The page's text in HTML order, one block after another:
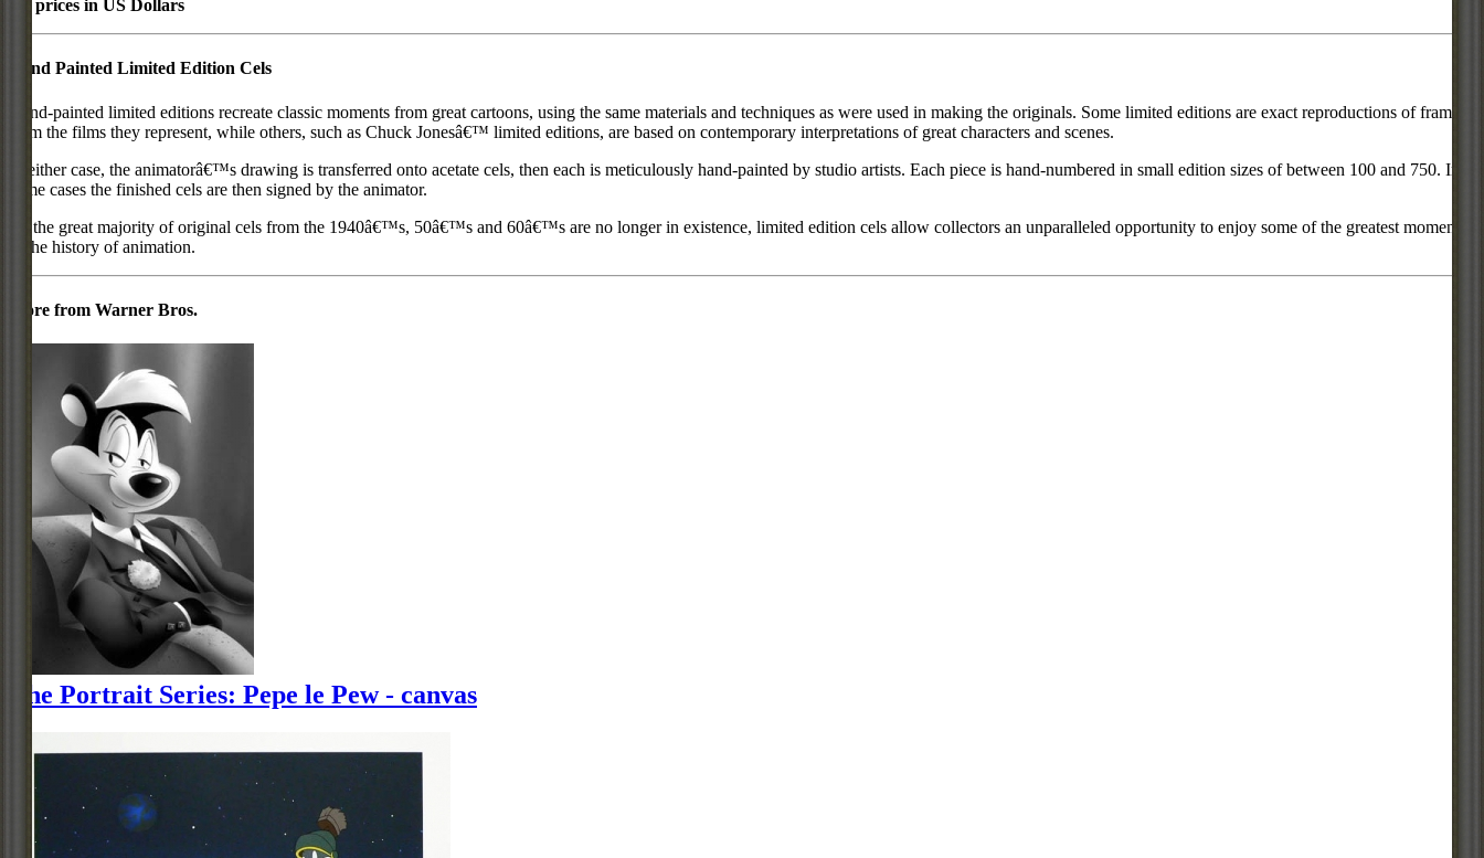
All prices in US Dollars
Hand Painted Limited Edition Cels
Hand-painted limited editions recreate classic moments from great cartoons, using the same materials and techniques as were used in making the originals. Some limited editions are exact reproductions of frames
from the films they represent, while others, such as Chuck Jonesâ€™ limited editions, are based on contemporary interpretations of great characters and scenes.
In either case, the animatorâ€™s drawing is transferred onto acetate cels, then each is meticulously hand-painted by studio artists. Each piece is hand-numbered in small edition sizes of between 100 and 750. In
some cases the finished cels are then signed by the animator.
As the great majority of original cels from the 1940â€™s, 50â€™s and 60â€™s are no longer in existence, limited edition cels allow collectors an unparalleled opportunity to enjoy some of the greatest moments
in the history of animation.
More from Warner Bros.
The Portrait Series: Pepe le Pew - canvas